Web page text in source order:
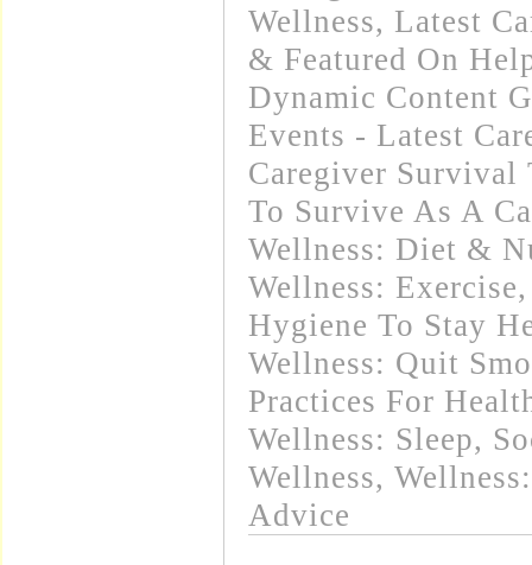
Wellness, Latest
& Featured On
Dynamic Content
Events - Latest
Caregiver Survival
To Survive As A
Wellness: Diet &
Wellness: Exercise
Hygiene To Stay
Wellness: Quit
Practices For
Wellness: Sleep,
Wellness,
Advice